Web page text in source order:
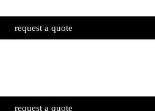
request a quote
request a quote